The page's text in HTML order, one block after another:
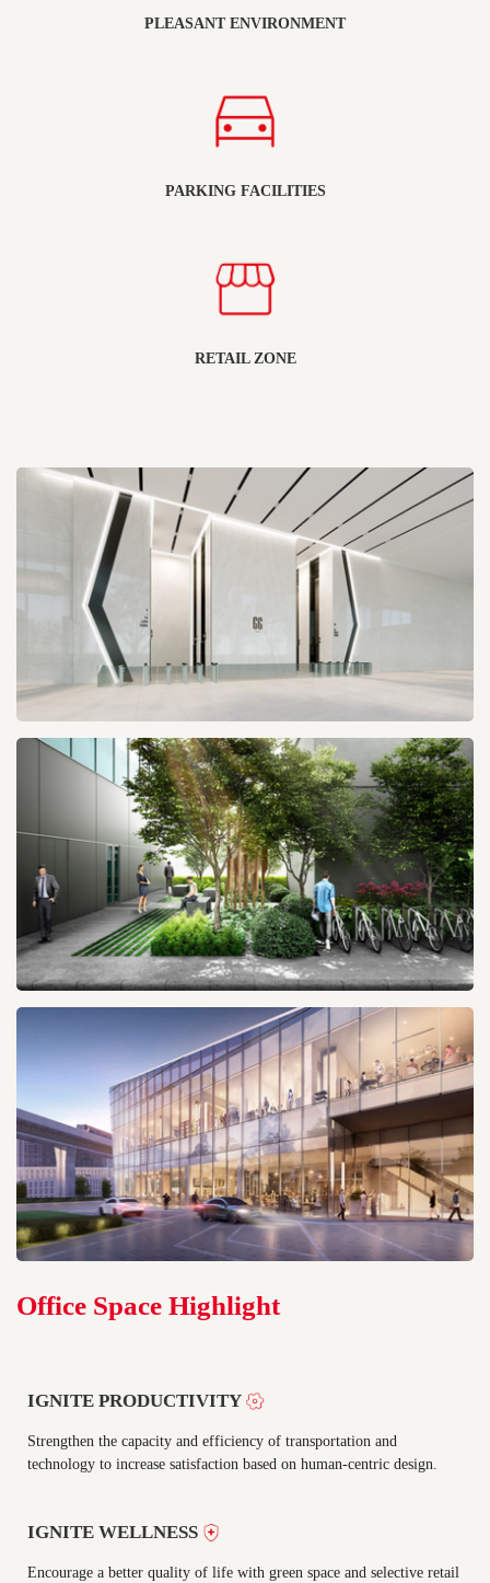
PLEASANT ENVIRONMENT
PARKING FACILITIES
RETAIL ZONE
Office Space Highlight
IGNITE PRODUCTIVITY
Strengthen the capacity and efficiency of transportation and
technology to increase satisfaction based on human-centric design.
IGNITE WELLNESS
Encourage a better quality of life with green space and selective retail